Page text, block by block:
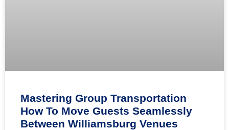
Mastering Group Transportation
How To Move Guests Seamlessly
Between Williamsburg Venues